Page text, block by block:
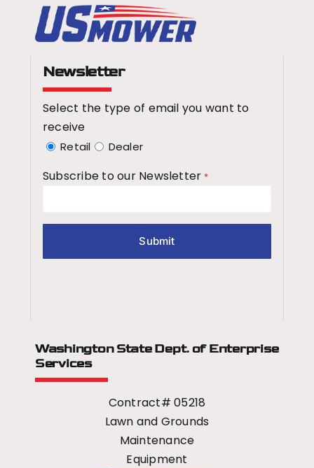
Newsletter
Select the type of email you want to
receive
Retail Dealer
Subscribe to our Newsletter *
Washington State Dept. of Enterprise
Services
Contract# 05218
Lawn and Grounds
Maintenance
Equipment